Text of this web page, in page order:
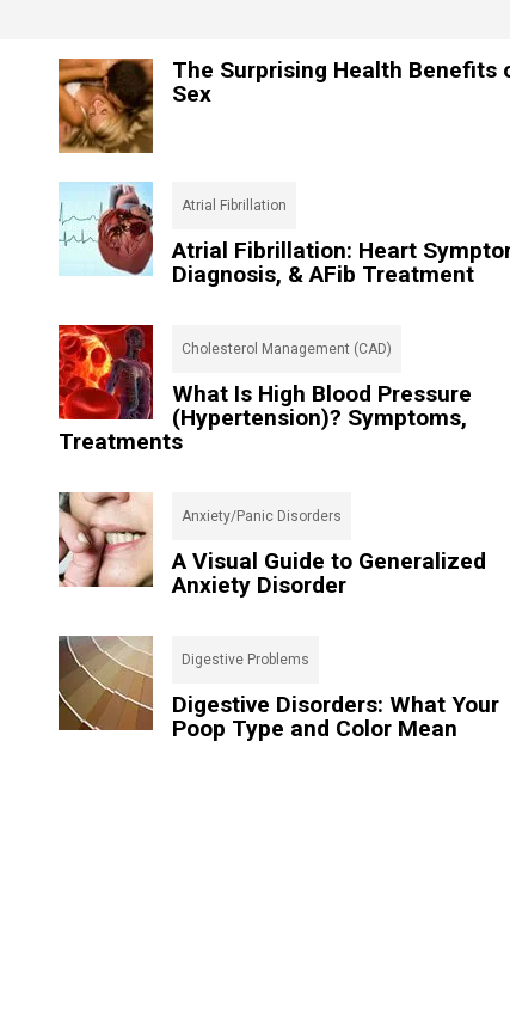
The Surprising Health Benefits
Sex
Atrial Fibrillation
Atrial Fibrillation: Heart
Diagnosis, & AFib Treatment
Cholesterol Management (CAD)
What Is High Blood Pressure
(Hypertension)? Symptoms,
Treatments
Anxiety/Panic Disorders
A Visual Guide to Generalized
Anxiety Disorder
Digestive Problems
Digestive Disorders: What Your
Poop Type and Color Mean